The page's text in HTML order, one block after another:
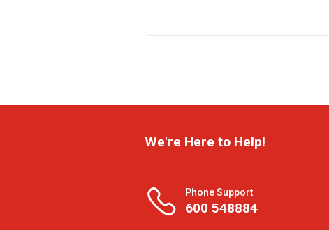
We're Here to Help!
Phone Support
600 548884